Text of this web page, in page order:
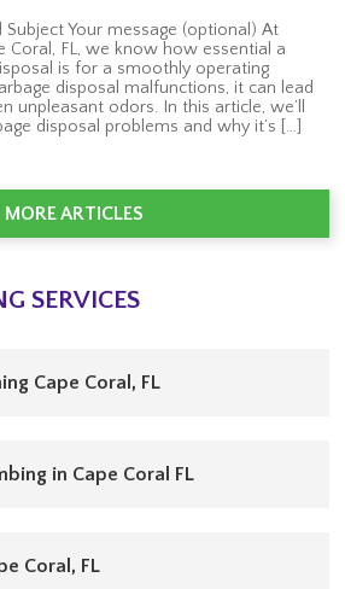
Subject Your message (optional) At
Coral, FL, we know how essential a
is for a smoothly operating
disposal malfunctions, it can lead
unpleasant odors. In this article, we’ll
disposal problems and why it’s […]
MORE ARTICLES
SERVICES
Cape Coral, FL
in Cape Coral FL
Coral, FL